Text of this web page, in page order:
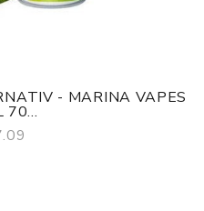
VIEW
- MARINA VAPES
70...